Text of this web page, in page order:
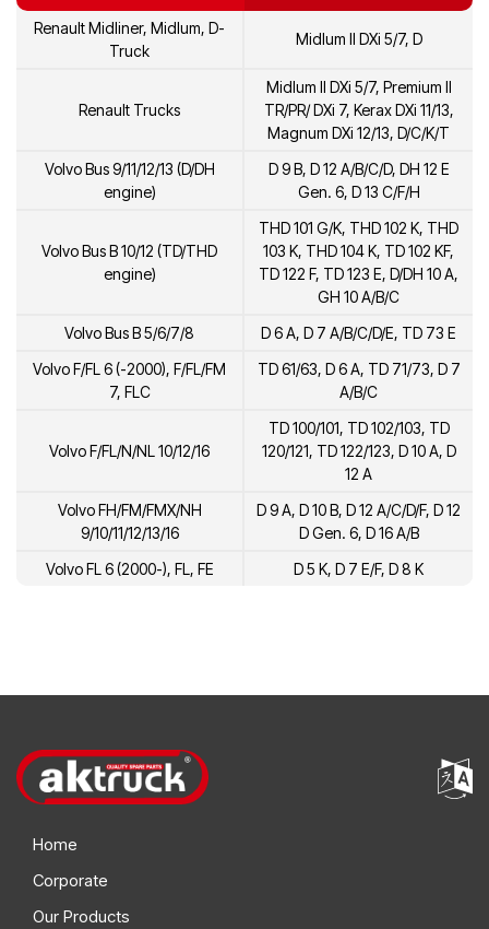
Renault Midliner, Midlum, D-
Truck
Midlum II DXi 5/7, D
Renault Trucks
Midlum II DXi 5/7, Premium II
TR/PR/ DXi 7, Kerax DXi 11/13,
Magnum DXi 12/13, D/C/K/T
Volvo Bus 9/11/12/13 (D/DH
engine)
D 9 B, D 12 A/B/C/D, DH 12 E
Gen. 6, D 13 C/F/H
Volvo Bus B 10/12 (TD/THD
engine)
THD 101 G/K, THD 102 K, THD
103 K, THD 104 K, TD 102 KF,
TD 122 F, TD 123 E, D/DH 10 A,
GH 10 A/B/C
Volvo Bus B 5/6/7/8
D 6 A, D 7 A/B/C/D/E, TD 73 E
Volvo F/FL 6 (-2000), F/FL/FM
7, FLC
TD 61/63, D 6 A, TD 71/73, D 7
A/B/C
Volvo F/FL/N/NL 10/12/16
TD 100/101, TD 102/103, TD
120/121, TD 122/123, D 10 A, D
12 A
Volvo FH/FM/FMX/NH
9/10/11/12/13/16
D 9 A, D 10 B, D 12 A/C/D/F, D 12
D Gen. 6, D 16 A/B
Volvo FL 6 (2000-), FL, FE
D 5 K, D 7 E/F, D 8 K
Home
Corporate
Our Products